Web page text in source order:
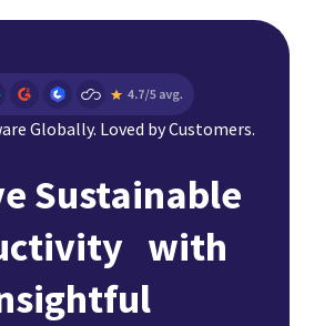
Globally. Loved by Customers.
Sustainable
with